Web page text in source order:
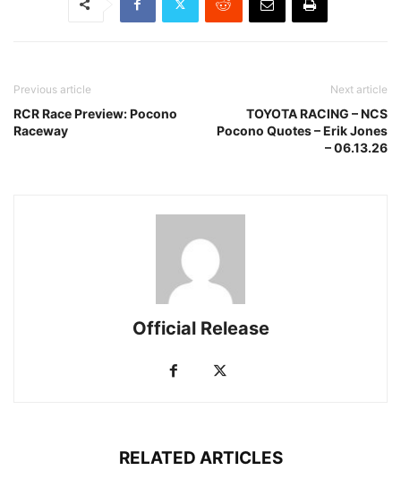
Previous article
RCR Race Preview: Pocono
Raceway
Next article
TOYOTA RACING – NCS
Pocono Quotes – Erik Jones
– 06.13.26
Official Release
RELATED ARTICLES